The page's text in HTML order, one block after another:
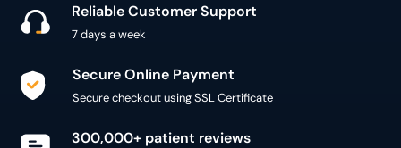
Reliable Customer Support
7 days a week
Secure Online Payment
Secure checkout using SSL Certificate
300,000+ patient reviews